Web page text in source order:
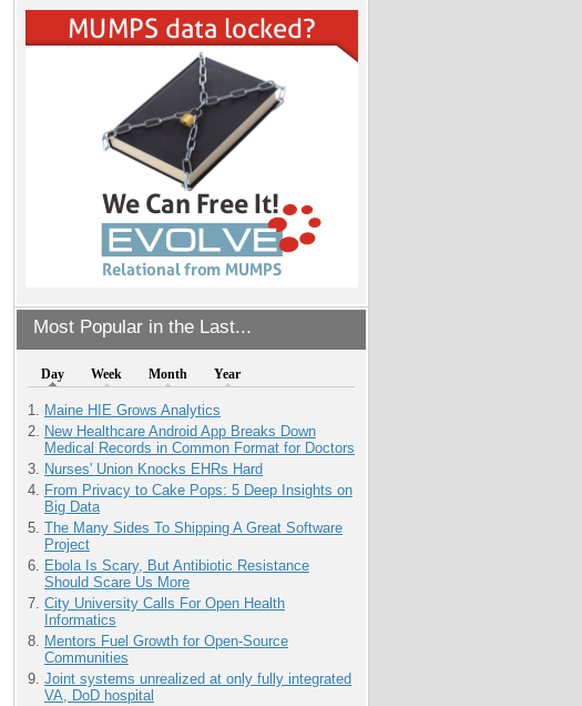
Most Popular in the Last...
Day Week Month Year
Maine HIE Grows Analytics
New Healthcare Android App Breaks Down
Medical Records in Common Format for Doctors
Nurses' Union Knocks EHRs Hard
From Privacy to Cake Pops: 5 Deep Insights on
Big Data
The Many Sides To Shipping A Great Software
Project
Ebola Is Scary, But Antibiotic Resistance
Should Scare Us More
City University Calls For Open Health
Informatics
Mentors Fuel Growth for Open-Source
Communities
Joint systems unrealized at only fully integrated
VA, DoD hospital